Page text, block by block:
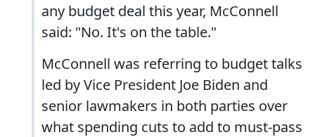
any budget deal this year, McConnell
said: "No. It's on the table."
McConnell was referring to budget talks
led by Vice President Joe Biden and
senior lawmakers in both parties over
what spending cuts to add to must-pass